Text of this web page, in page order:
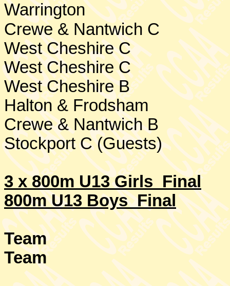
Warrington
Crewe & Nantwich C
West CheshireC
West CheshireC
West CheshireB
Halton & Frodsham
Crewe & Nantwich B
StockportC (Guests)
3 x 800m U13 Girls Final
800m U13 Boys Final
Team
Team